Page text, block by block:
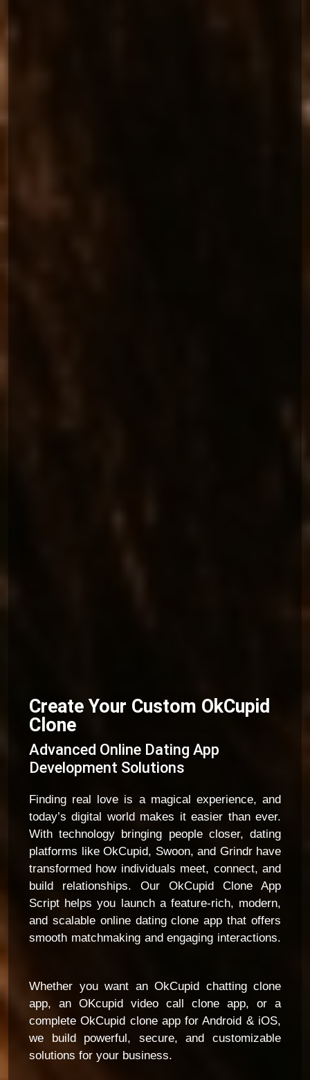
Create Your Custom OkCupid
Clone
Advanced Online Dating App
Development Solutions
Finding real love is a magical experience, and
today’s digital world makes it easier than ever.
With technology bringing people closer, dating
platforms like OkCupid, Swoon, and Grindr have
transformed how individuals meet, connect, and
build relationships. Our OkCupid Clone App
Script helps you launch a feature-rich, modern,
and scalable online dating clone app that offers
smooth matchmaking and engaging interactions.
Whether you want an OkCupid chatting clone
app, an OKcupid video call clone app, or a
complete OkCupid clone app for Android & iOS,
we build powerful, secure, and customizable
solutions for your business.